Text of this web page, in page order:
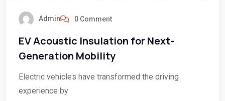
Admin 0 Comment
EV Acoustic Insulation for Next-
Generation Mobility
Electric vehicles have transformed the driving
experience by